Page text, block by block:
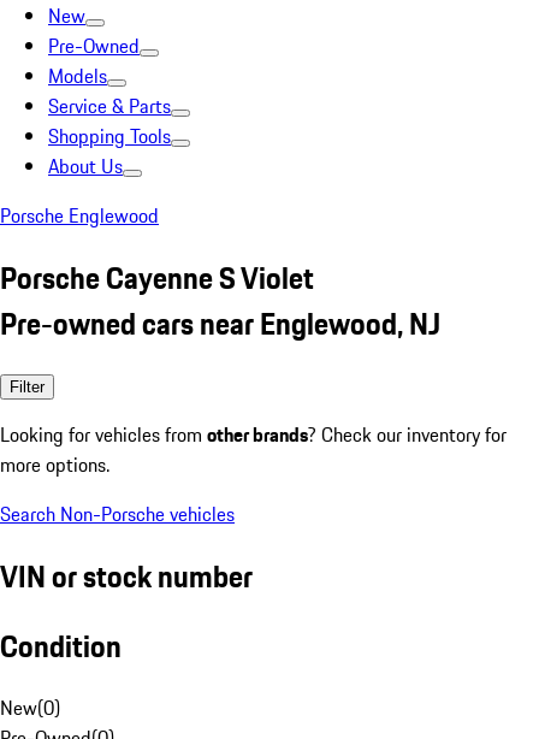
New
Pre-Owned
Models
Service & Parts
Shopping Tools
About Us
Porsche Englewood
Porsche Cayenne S Violet
Pre-owned cars near Englewood, NJ
Filter
Looking for vehicles from other brands? Check our inventory for
more options.
Search Non-Porsche vehicles
VIN or stock number
Condition
New(0)